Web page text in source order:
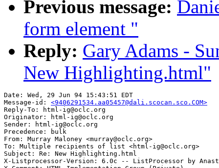
Previous message:
form element "
Reply: Gary Adams -
New Highlighting.html"
Date: Wed, 29 Jun 94 15:43:51 EDT
Message-id: <9406291534.aa05457@dali.scocan.sco.COM>
Reply-To: html-ig@oclc.org
Originator: html-ig@oclc.org
Sender: html-ig@oclc.org
Precedence: bulk
From: Murray Maloney <murray@oclc.org>
To: Multiple recipients of list <html-ig@oclc.org>
Subject: Re: New Highlighting.html
X-Listprocessor-Version: 6.0c -- ListProcessor by